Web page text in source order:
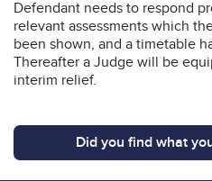
Defendant needs to respond
relevant assessments which
been shown, and a timetable
Thereafter a Judge will be
interim relief.
Did you find what